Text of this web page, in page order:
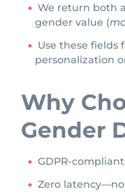
We return both
gender value (
Use these fields
personalization
Why
Gender
GDPR-
Zero